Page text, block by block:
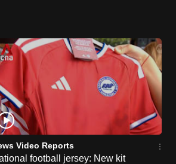
Video Reports
football jersey: New kit